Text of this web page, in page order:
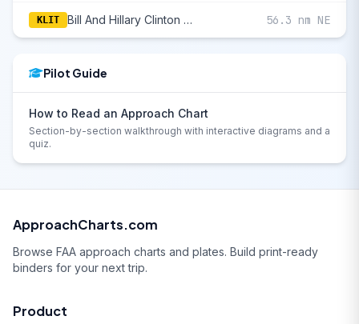
KLIT Bill And Hillary Clinton National/Adams Field 56.3 nm NE
Pilot Guide
How to Read an Approach Chart
Section-by-section walkthrough with interactive diagrams and a
quiz.
ApproachCharts.com
Browse FAA approach charts and plates. Build print-ready
binders for your next trip.
Product